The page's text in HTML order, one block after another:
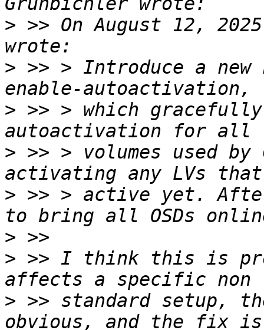
> >> On August 12,
> >> > Introduce a new
> >> > which
> >> > volumes used by
> >> > active yet.
>
> >> I think this is
> >> standard setup,